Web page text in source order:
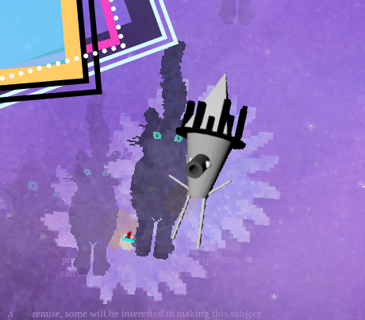
helping each other (Read 7089 times)
and helping each other
»
the forum, i was wondering if a thread centered around
Many closer-to-man or privacy respecting communities centered
either resting in the water or don't provide any meaningful
if any at all.So
, i was wondering if this could have
seem like individual topics regularly have useful
the artist discover something about their works outside of knowing
the lack of precision about what makes the strengths of
a bit to be desired. What i'm not so sure about is if the
way to express criticism or encouragement...
artist could post what kind of angle they're expecting others
so that it can be productive and avoid being a
premise, some will be interested in making this subject